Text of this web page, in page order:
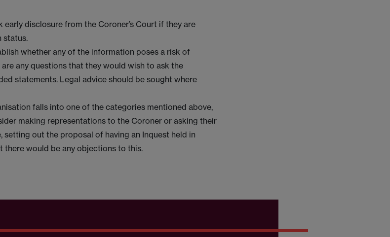
early disclosure from the Coroner’s Court if they are
status.
whether any of the information poses a risk of
any questions that they would wish to ask the
statements. Legal advice should be sought where
falls into one of the categories mentioned above,
making representations to the Coroner or asking their
setting out the proposal of having an Inquest held in
there would be any objections to this.